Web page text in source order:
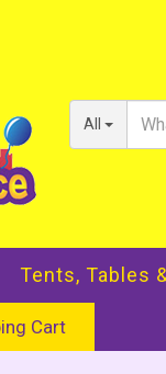
All
Tents, Tables
Cart